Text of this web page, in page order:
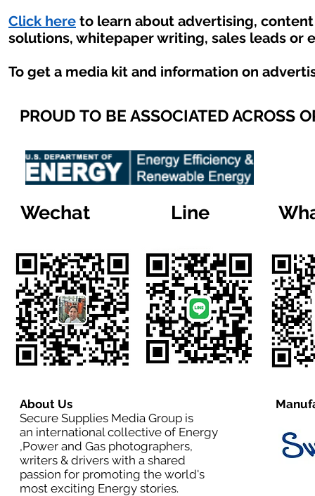
Click here to learn about advertising,
solutions, whitepaper writing, sales leads or
To get a media kit and information on
PROUD TO BE ASSOCIATED ACROSS
Wechat Line
About Us
Secure Supplies Media Group is
an international collective of Energy
,Power and Gas photographers,
writers & drivers with a shared
passion for promoting the world's
most exciting Energy stories.